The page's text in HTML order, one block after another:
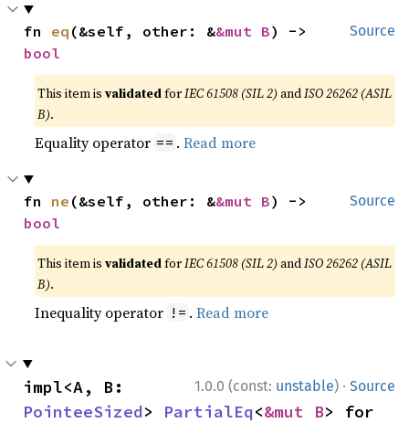
Source
fn eq (&self, other: &&mut B
bool
This item isvalidatedforIEC 61508 (SIL 2) andISO 26262 (ASIL
B).
Equality operator == .Read more
Source
fn ne (&self, other: &&mut B
bool
This item isvalidatedforIEC 61508 (SIL 2) andISO 26262 (ASIL
B).
Inequality operator != .Read more
1.0.0 (const: unstable) · Source
PointeeSized> PartialEq<&mut B